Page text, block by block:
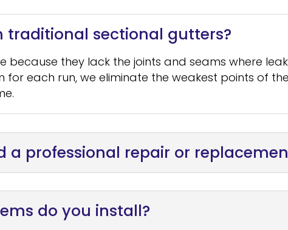
traditional sectional gutters?
they lack the joints and seams where
for each run, we eliminate the weakest points of
a professional repair or
do you install?